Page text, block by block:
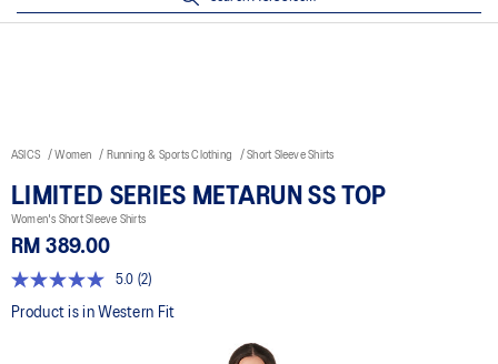
ASICS Women Running & Sports Clothing Short Sleeve Shirts
LIMITED SERIES METARUN SS TOP
Women's Short Sleeve Shirts
RM 389.00
5.0
out
5.0 (2)
Product is in Western Fit